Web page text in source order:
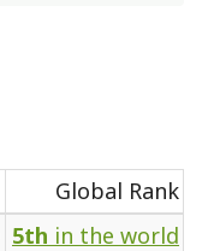
Global Rank
5th in the world